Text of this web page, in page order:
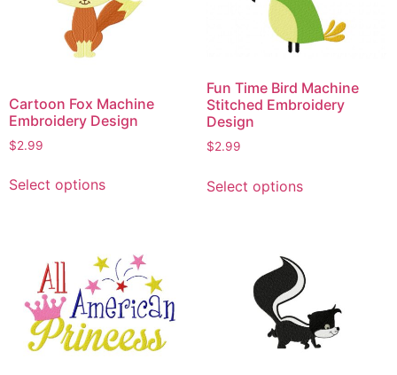
Cartoon Fox Machine
Embroidery Design
$2.99
Select optionsproduct
variants.
The
options
may
be
Fun Time Bird Machine
Stitched Embroidery
Design
$2.99
Select optionsproduct
The
may
be